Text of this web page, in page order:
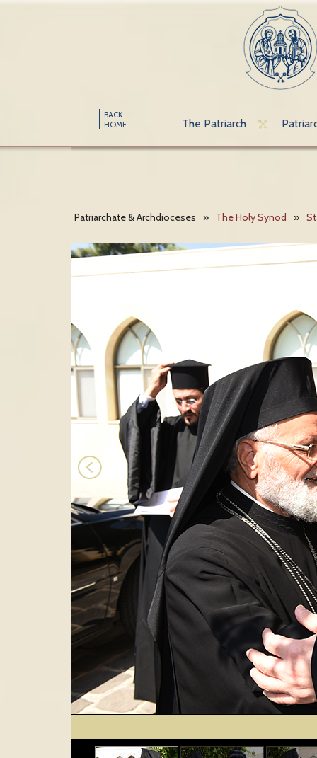
BACK
HOME
The Patriarch
Patriarchate & Archdioceses » The Holy Synod »